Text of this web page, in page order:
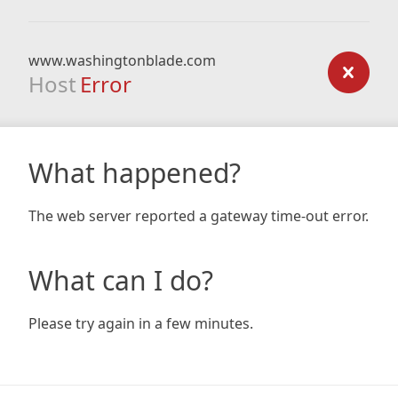
www.washingtonblade.com
Host Error
What happened?
The web server reported a gateway time-out error.
What can I do?
Please try again in a few minutes.